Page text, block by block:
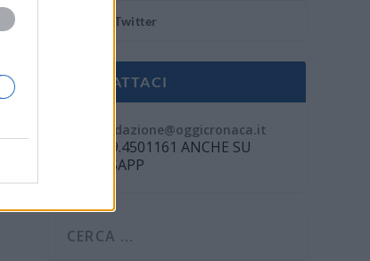
Twitter
CONTATTACI
redazione@oggicronaca.it
Tel. 339.4501161 ANCHE SU
WHATSAPP